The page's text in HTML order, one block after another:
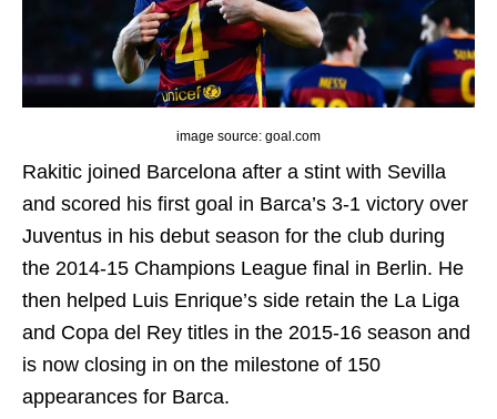
image source: goal.com
Rakitic joined Barcelona after a stint with Sevilla
and scored his first goal in Barca’s 3-1 victory over
Juventus in his debut season for the club during
the 2014-15 Champions League final in Berlin. He
then helped Luis Enrique’s side retain the La Liga
and Copa del Rey titles in the 2015-16 season and
is now closing in on the milestone of 150
appearances for Barca.